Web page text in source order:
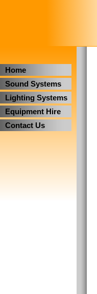
Home
Sound Systems
Lighting Systems
Equipment Hire
Contact Us